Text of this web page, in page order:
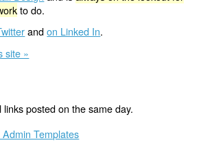
to do.
andon Linked In.
site »
posted on the same day.
Templates